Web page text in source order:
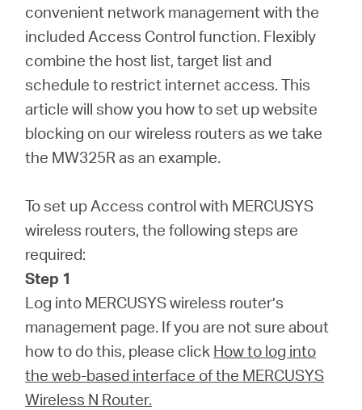
Czech
Republic
Czech
convenient network management with the
included Access Control function. Flexibly
combine the host list, target list and
schedule to restrict internet access. This
article will show you how to set up website
blocking on our wireless routers as we take
the MW325R as an example.
To set up Access control with MERCUSYS
wireless routers, the following steps are
required:
Step 1
Log into MERCUSYS wireless router’s
management page. If you are not sure about
how to do this, please click How to log into
the web-based interface of the MERCUSYS
Wireless N Router.